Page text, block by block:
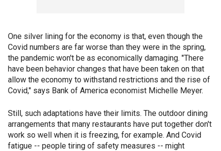
One silver lining for the economy is that, even though the
Covid numbers are far worse than they were in the spring,
the pandemic won't be as economically damaging. "There
have been behavior changes that have been taken on that
allow the economy to withstand restrictions and the rise of
Covid," says Bank of America economist Michelle Meyer.
Still, such adaptations have their limits. The outdoor dining
arrangements that many restaurants have put together don't
work so well when it is freezing, for example. And Covid
fatigue -- people tiring of safety measures -- might